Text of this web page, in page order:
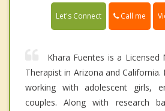
Let's Connect Call me
Khara Fuentes is a Licensed
Therapist in Arizona and California.
working with adolescent girls,
couples. Along with research